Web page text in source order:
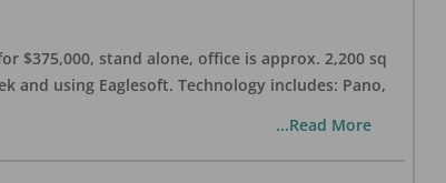
$375,000, stand alone, office is approx. 2,200 sq
and using Eaglesoft. Technology includes: Pano,
...Read More